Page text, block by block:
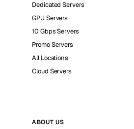
Dedicated Servers
GPU Servers
10 Gbps Servers
Promo Servers
All Locations
Cloud Servers
ABOUT US